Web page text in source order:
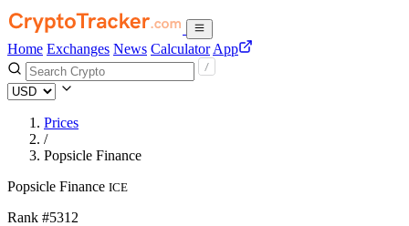
Home Exchanges News Calculator App
Prices
/
Popsicle Finance
Popsicle Finance ICE
Rank #5312